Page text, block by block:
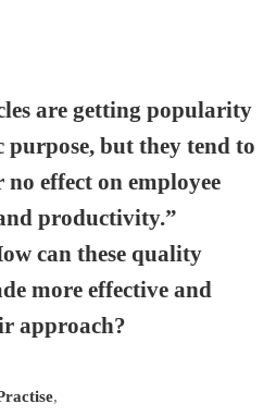
are getting popularity
purpose, but they tend to
effect on employee
productivity.”
can these quality
more effective and
approach?
,